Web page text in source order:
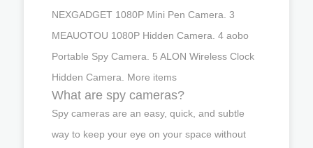
NEXGADGET 1080P Mini Pen Camera. 3
MEAUOTOU 1080P Hidden Camera. 4 aobo
Portable Spy Camera. 5 ALON Wireless Clock
Hidden Camera. More items
What are spy cameras?
Spy cameras are an easy, quick, and subtle
way to keep your eye on your space without